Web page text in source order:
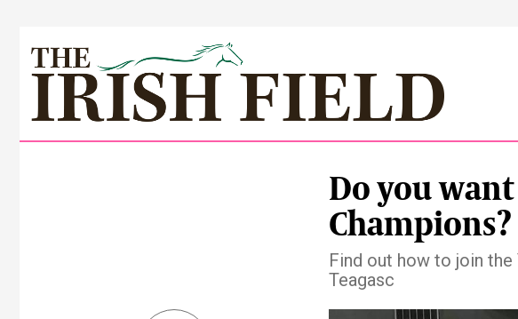
Do you
Champions?
Find out how to join
Teagasc